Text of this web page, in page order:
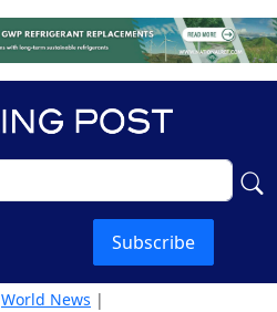
Subscribe
World News |